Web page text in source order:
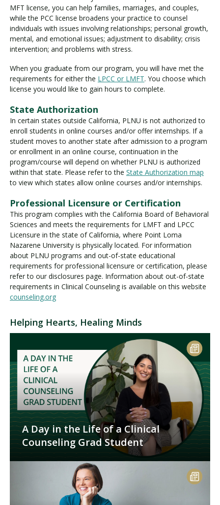
MFT license, you can help families, marriages, and couples,
while the PCC license broadens your practice to counsel
individuals with issues involving relationships; personal growth,
mental, and emotional issues; adjustment to disability; crisis
intervention; and problems with stress.
When you graduate from our program, you will have met the
requirements for either the LPCC or LMFT. You choose which
license you would like to gain hours to complete.
State Authorization
In certain states outside California, PLNU is not authorized to
enroll students in online courses and/or offer internships. If a
student moves to another state after admission to a program
or enrollment in an online course, continuation in the
program/course will depend on whether PLNU is authorized
within that state. Please refer to the State Authorization map
to view which states allow online courses and/or internships.
Professional Licensure or Certification
This program complies with the California Board of Behavioral
Sciences and meets the requirements for LMFT and LPCC
Licensure in the state of California, where Point Loma
Nazarene University is physically located. For information
about PLNU programs and out-of-state educational
requirements for professional licensure or certification, please
refer to our disclosures page. Information about out-of-state
requirements in Clinical Counseling is available on this website
counseling.org
Helping Hearts, Healing Minds
A Day in the Life of a Clinical
Counseling Grad Student